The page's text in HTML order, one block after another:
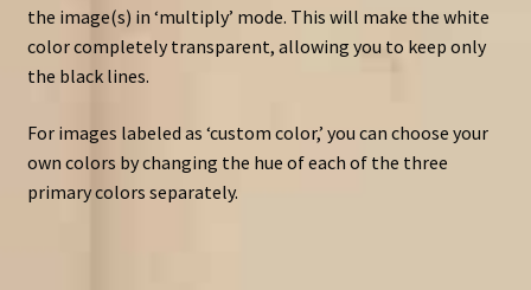
the image(s) in ‘multiply’ mode. This will make the white
color completely transparent, allowing you to keep only
the black lines.
For images labeled as ‘custom color,’ you can choose your
own colors by changing the hue of each of the three
primary colors separately.